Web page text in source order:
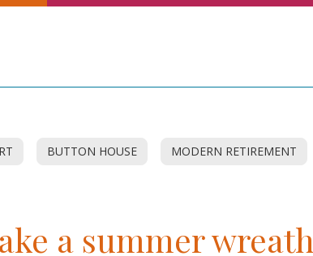
BUTTON HOUSE MODERN RETIREMENT
a summer wreath